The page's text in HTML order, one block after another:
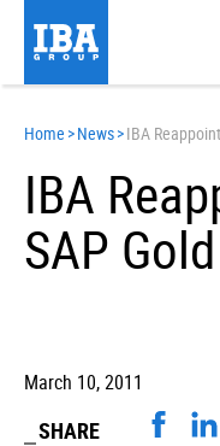
Home >News>IBA
IBA
SAP
March 10, 2011
SHARE